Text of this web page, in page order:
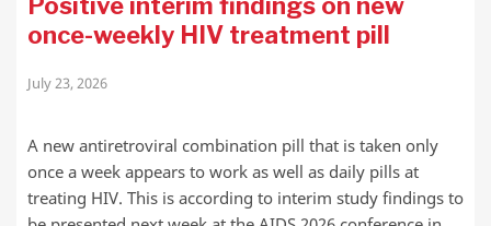
once-weekly HIV treatment pill
July 23, 2026
A new antiretroviral combination pill that is taken only
once a week appears to work as well as daily pills at
treating HIV. This is according to interim study findings to